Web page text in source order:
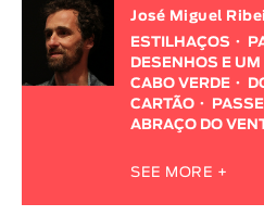
José Miguel
ESTILHAÇOS
DESENHOS E
CABO VERDE
CARTÃO
ABRAÇO DO
SEE MORE +